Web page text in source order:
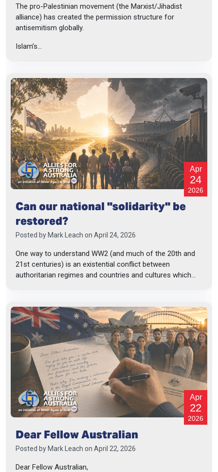
The pro-Palestinian movement (the Marxist/Jihadist
alliance) has created the permission structure for
antisemitism globally.
Islam’s...
Apr
24
2026
Can our national "solidarity" be
restored?
Posted byMark Leach on April 24, 2026
One way to understand WW2 (and much of the 20th and
21st centuries) is an existential conflict between
authoritarian regimes and countries and cultures which...
Apr
22
2026
Dear Fellow Australian
Posted by Mark Leach on April 22, 2026
Dear Fellow Australian,